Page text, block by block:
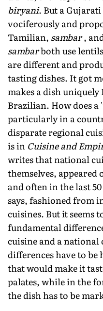
biryani. But a
vociferously and
Tamilian, sambar,
sambarboth use
are different and
tasting dishes. It got
makes a dish
Brazilian. How does a
particularly in a
disparate regional
is in Cuisine and
writes that national
themselves, appeared
and often in the last
says, fashioned from
cuisines. But it seems
fundamental
cuisine and a
differences have to be
that would make it
palates, while in the
the dish has to be